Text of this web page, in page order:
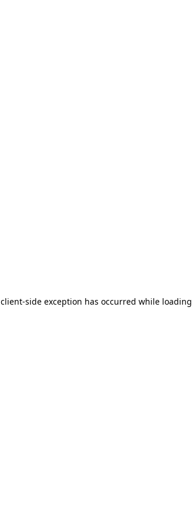
client-side exception has occurred while loading